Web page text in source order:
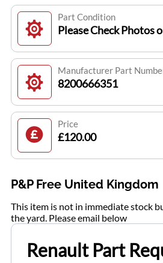
Part Condition
Please Check Photos
Manufacturer Part
8200666351
Price
£120.00
P&P Free United Kingdom
This item is not in immediate stock
the yard. Please email below
Renault Part